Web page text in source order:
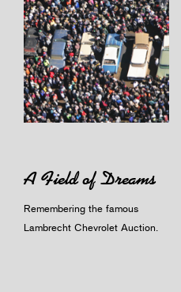
A Field of Dreams
Remembering the famous
Lambrecht Chevrolet Auction.